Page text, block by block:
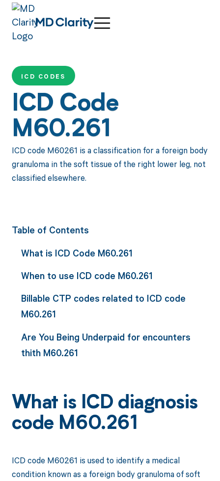
ICD CODES
ICD Code
M60.261
ICD code M60261 is a classification for a foreign body
granuloma in the soft tissue of the right lower leg, not
classified elsewhere.
Table of Contents
What is ICD Code M60.261
When to use ICD code M60.261
Billable CTP codes related to ICD code
M60.261
Are You Being Underpaid for encounters
thith M60.261
What is ICD diagnosis
code M60.261
ICD code M60261 is used to identify a medical
condition known as a foreign body granuloma of soft